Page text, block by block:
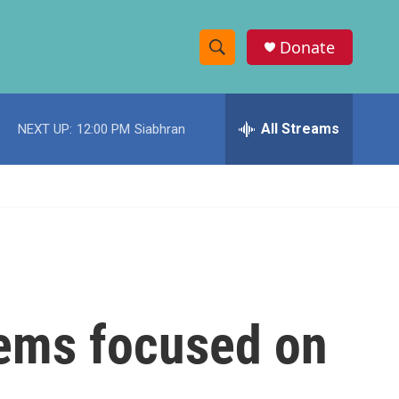
S
h
w
c
e
h
Donate
NEXT UP: 12:00 PM Siabhran All Streams
focused on